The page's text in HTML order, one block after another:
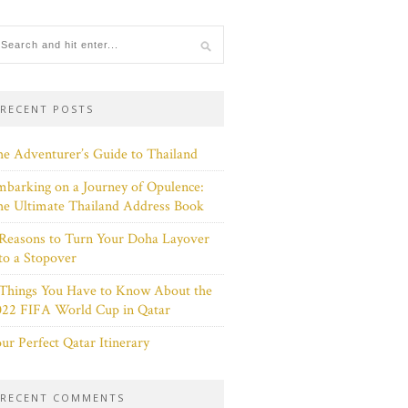
RECENT POSTS
Adventurer’s Guide to Thailand
on a Journey of Opulence:
Ultimate Thailand Address Book
to Turn Your Doha Layover
a Stopover
You Have to Know About the
FIFA World Cup in Qatar
Perfect Qatar Itinerary
RECENT COMMENTS